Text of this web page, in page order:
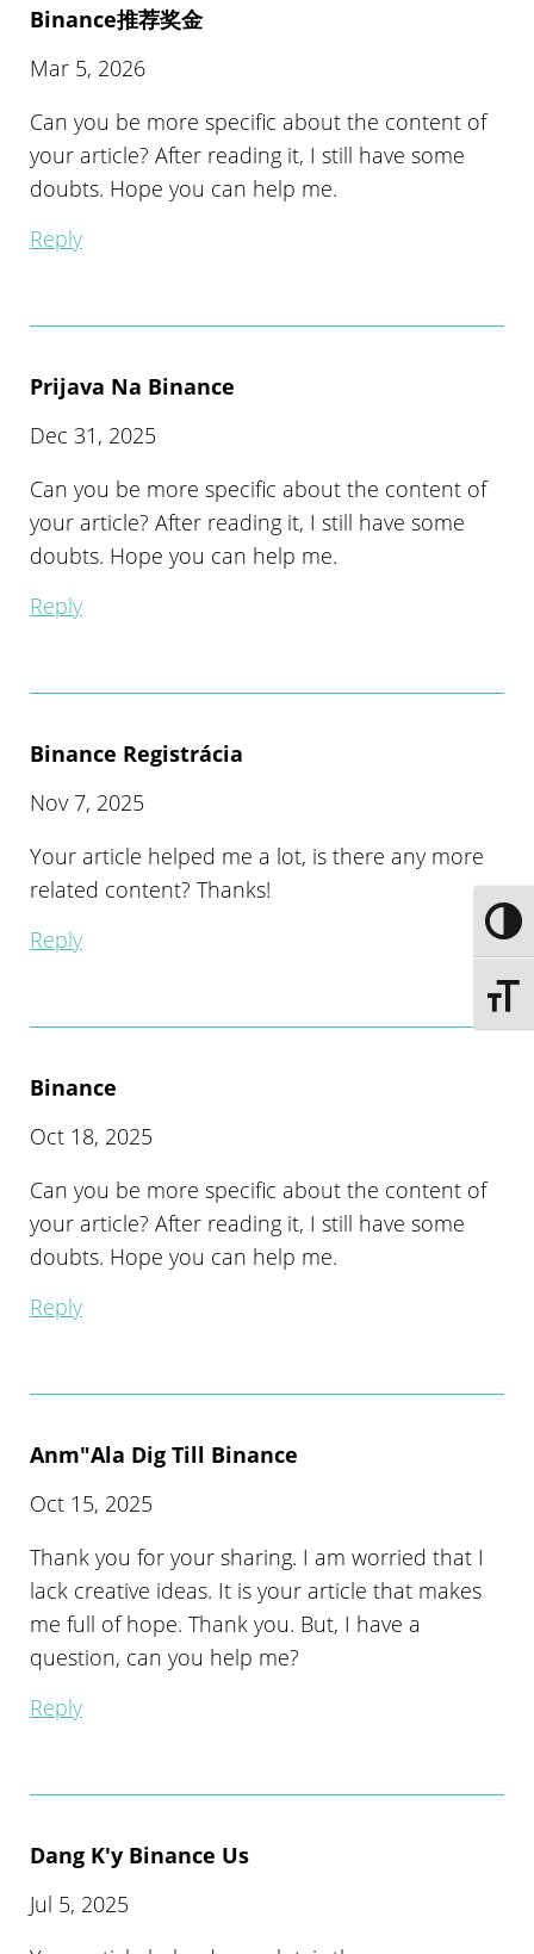
Binance推荐奖金
Mar 5, 2026
Can you be more specific about the content of
your article? After reading it, I still have some
doubts. Hope you can help me.
Reply
Prijava Na Binance
Dec 31, 2025
Can you be more specific about the content of
your article? After reading it, I still have some
doubts. Hope you can help me.
Reply
Binance Registrácia
Nov 7, 2025
Your article helped me a lot, is there any more
related content? Thanks!
Reply
Binance
Oct 18, 2025
Can you be more specific about the content of
your article? After reading it, I still have some
doubts. Hope you can help me.
Reply
Anm"ala Dig Till Binance
Oct 15, 2025
Thank you for your sharing. I am worried that I
lack creative ideas. It is your article that makes
me full of hope. Thank you. But, I have a
question, can you help me?
Reply
Dang K'y Binance Us
Jul 5, 2025